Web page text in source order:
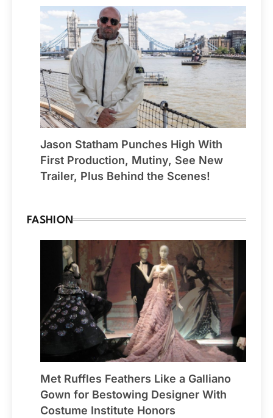
Jason Statham Punches High With
First Production, Mutiny, See New
Trailer, Plus Behind the Scenes!
FASHION
Met Ruffles Feathers Like a Galliano
Gown for Bestowing Designer With
Costume Institute Honors